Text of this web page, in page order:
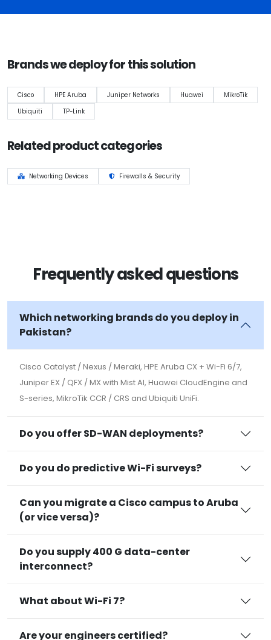
Brands we deploy for this solution
Cisco HPE Aruba Juniper Networks Huawei MikroTik
Ubiquiti TP-Link
Related product categories
Networking Devices Firewalls & Security
Frequently asked questions
Which networking brands do you deploy in
Pakistan?
Cisco Catalyst / Nexus / Meraki, HPE Aruba CX + Wi-Fi 6/7,
Juniper EX / QFX / MX with Mist AI, Huawei CloudEngine and
S-series, MikroTik CCR / CRS and Ubiquiti UniFi.
Do you offer SD-WAN deployments?
Do you do predictive Wi-Fi surveys?
Can you migrate a Cisco campus to Aruba
(or vice versa)?
Do you supply 400 G data-center
interconnect?
What about Wi-Fi 7?
Are your engineers certified?